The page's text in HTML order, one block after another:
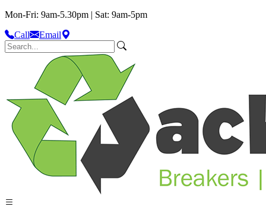
Mon-Fri: 9am-5.30pm | Sat: 9am-5pm
Call
Email